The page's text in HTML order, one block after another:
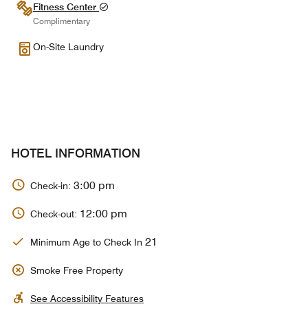
Fitness Center
Complimentary
On-Site Laundry
HOTEL INFORMATION
Check-in: 3:00 pm
Check-out: 12:00 pm
Minimum Age to Check In 21
Smoke Free Property
See Accessibility Features